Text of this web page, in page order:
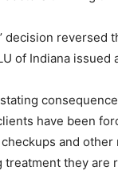
decision reversed
of Indiana issued
have been
and
they are